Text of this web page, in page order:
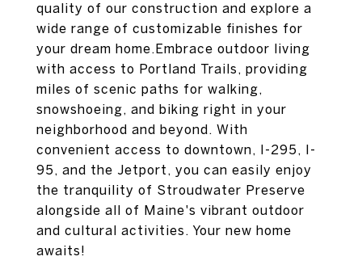
quality of our construction and explore a
wide range of customizable finishes for
your dream home.Embrace outdoor living
with access to Portland Trails, providing
miles of scenic paths for walking,
snowshoeing, and biking right in your
neighborhood and beyond. With
convenient access to downtown, I-295, I-
95, and the Jetport, you can easily enjoy
the tranquility of Stroudwater Preserve
alongside all of Maine's vibrant outdoor
and cultural activities. Your new home
awaits!